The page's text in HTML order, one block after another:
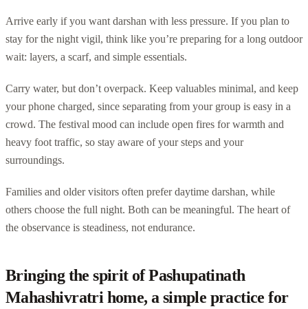
Arrive early if you want darshan with less pressure. If you plan to
stay for the night vigil, think like you’re preparing for a long outdoor
wait: layers, a scarf, and simple essentials.
Carry water, but don’t overpack. Keep valuables minimal, and keep
your phone charged, since separating from your group is easy in a
crowd. The festival mood can include open fires for warmth and
heavy foot traffic, so stay aware of your steps and your
surroundings.
Families and older visitors often prefer daytime darshan, while
others choose the full night. Both can be meaningful. The heart of
the observance is steadiness, not endurance.
Bringing the spirit of Pashupatinath
Mahashivratri home, a simple practice for